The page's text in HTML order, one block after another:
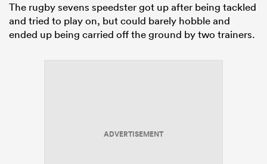
The rugby sevens speedster got up after being tackled
and tried to play on, but could barely hobble and
ended up being carried off the ground by two trainers.
ADVERTISEMENT